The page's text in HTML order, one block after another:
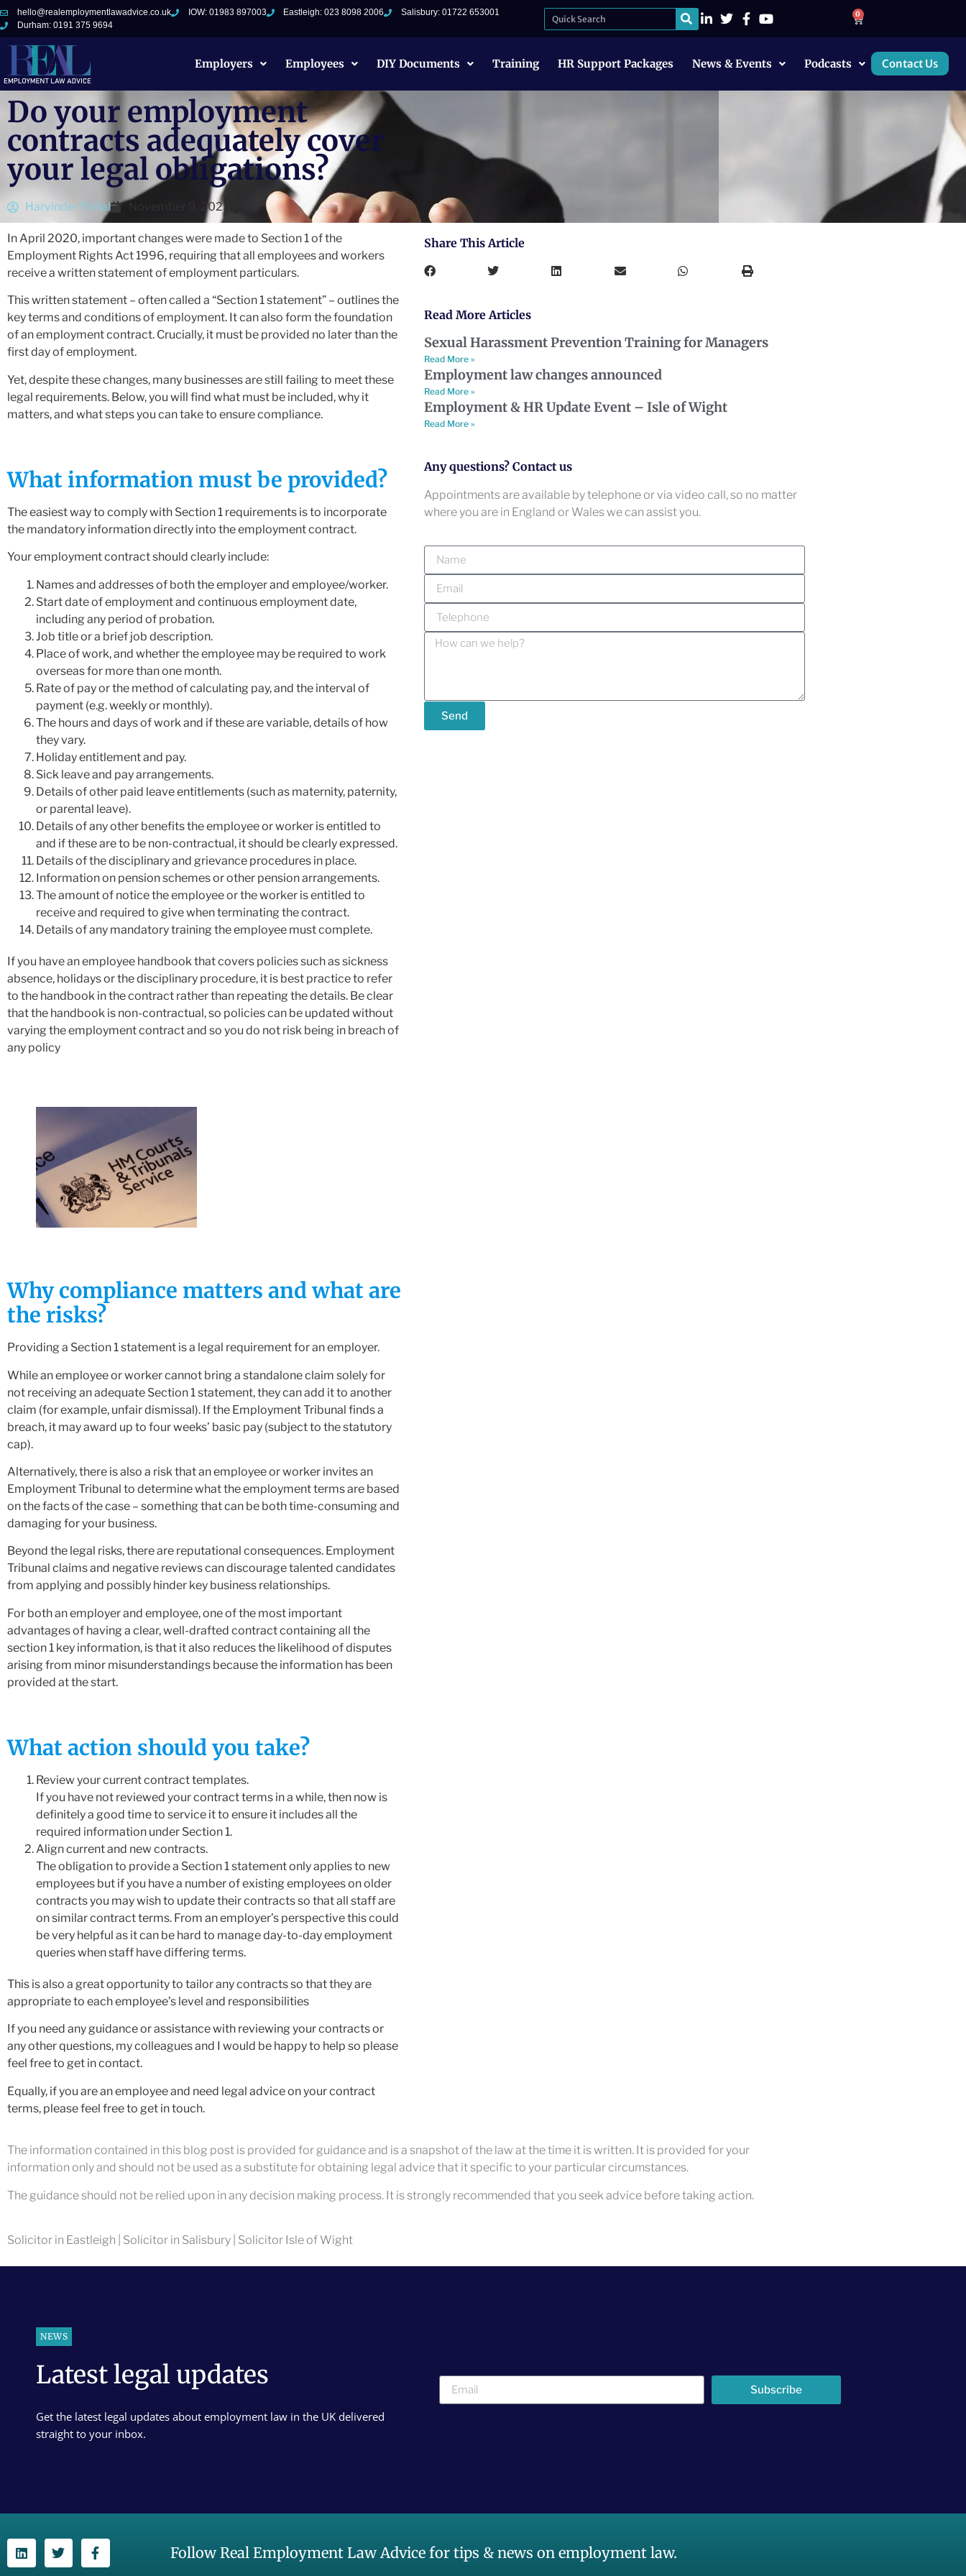
hello@realemploymentlawadvice.co.uk IOW: 01983 897003 Eastleigh: 023 8098 2006
Salisbury: 01722 653001
Durham: 0191 375 9694
0
Employers Employees DIY Documents Training HR Support Packages News & Events Podcasts Contact Us
Do your employment
contracts adequately cover
your legal obligations?
Harvinder Pahal November 9, 2025
In April 2020, important changes were made to Section 1 of the
Employment Rights Act 1996, requiring that all employees and workers
receive a written statement of employment particulars.
This written statement – often called a “Section 1 statement” – outlines the
key terms and conditions of employment. It can also form the foundation
of an employment contract. Crucially, it must be provided no later than the
first day of employment.
Yet, despite these changes, many businesses are still failing to meet these
legal requirements. Below, you will find what must be included, why it
matters, and what steps you can take to ensure compliance.
What information must be provided?
The easiest way to comply with Section 1 requirements is to incorporate
the mandatory information directly into the employment contract.
Your employment contract should clearly include:
Names and addresses of both the employer and employee/worker.
Start date of employment and continuous employment date,
including any period of probation.
Job title or a brief job description.
Place of work, and whether the employee may be required to work
overseas for more than one month.
Rate of pay or the method of calculating pay, and the interval of
payment (e.g. weekly or monthly).
The hours and days of work and if these are variable, details of how
they vary.
Holiday entitlement and pay.
Sick leave and pay arrangements.
Details of other paid leave entitlements (such as maternity, paternity,
or parental leave).
Details of any other benefits the employee or worker is entitled to
and if these are to be non-contractual, it should be clearly expressed.
Details of the disciplinary and grievance procedures in place.
Information on pension schemes or other pension arrangements.
The amount of notice the employee or the worker is entitled to
receive and required to give when terminating the contract.
Details of any mandatory training the employee must complete.
If you have an employee handbook that covers policies such as sickness
absence, holidays or the disciplinary procedure, it is best practice to refer
to the handbook in the contract rather than repeating the details. Be clear
that the handbook is non-contractual, so policies can be updated without
varying the employment contract and so you do not risk being in breach of
any policy
Why compliance matters and what are
the risks?
Providing a Section 1 statement is a legal requirement for an employer.
While an employee or worker cannot bring a standalone claim solely for
not receiving an adequate Section 1 statement, they can add it to another
claim (for example, unfair dismissal). If the Employment Tribunal finds a
breach, it may award up to four weeks’ basic pay (subject to the statutory
cap).
Alternatively, there is also a risk that an employee or worker invites an
Employment Tribunal to determine what the employment terms are based
on the facts of the case – something that can be both time-consuming and
damaging for your business.
Beyond the legal risks, there are reputational consequences. Employment
Tribunal claims and negative reviews can discourage talented candidates
from applying and possibly hinder key business relationships.
For both an employer and employee, one of the most important
advantages of having a clear, well-drafted contract containing all the
section 1 key information, is that it also reduces the likelihood of disputes
arising from minor misunderstandings because the information has been
provided at the start.
What action should you take?
Review your current contract templates.
If you have not reviewed your contract terms in a while, then now is
definitely a good time to service it to ensure it includes all the
required information under Section 1.
Align current and new contracts.
The obligation to provide a Section 1 statement only applies to new
employees but if you have a number of existing employees on older
contracts you may wish to update their contracts so that all staff are
on similar contract terms. From an employer’s perspective this could
be very helpful as it can be hard to manage day-to-day employment
queries when staff have differing terms.
This is also a great opportunity to tailor any contracts so that they are
appropriate to each employee’s level and responsibilities
If you need any guidance or assistance with reviewing your contracts or
any other questions, my colleagues and I would be happy to help so please
feel free to get in contact.
Equally, if you are an employee and need legal advice on your contract
terms, please feel free to get in touch.
Share This Article
Read More Articles
Sexual Harassment Prevention Training for Managers
Read More »
Employment law changes announced
Read More »
Employment & HR Update Event – Isle of Wight
Read More »
Any questions? Contact us
Appointments are available by telephone or via video call, so no matter
where you are in England or Wales we can assist you.
Send
The information contained in this blog post is provided for guidance and is a snapshot of the law at the time it is written. It is provided for your
information only and should not be used as a substitute for obtaining legal advice that it specific to your particular circumstances.
The guidance should not be relied upon in any decision making process. It is strongly recommended that you seek advice before taking action.
Solicitor in Eastleigh | Solicitor in Salisbury | Solicitor Isle of Wight
NEWS
Latest legal updates
Get the latest legal updates about employment law in the UK delivered
straight to your inbox.
Subscribe
Follow Real Employment Law Advice for tips & news on employment law.